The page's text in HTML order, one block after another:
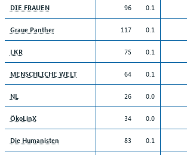
DIE FRAUEN 96 0.1
Graue Panther 117 0.1
LKR 75 0.1
MENSCHLICHE WELT 64 0.1
NL 26 0.0
ÖkoLinX 34 0.0
Die Humanisten 83 0.1